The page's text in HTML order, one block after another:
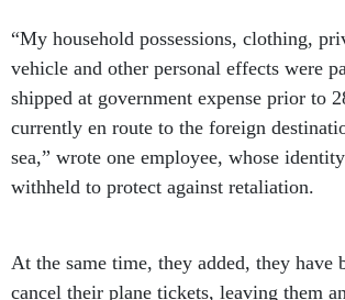
“My household possessions, clothing,
vehicle and other personal effects were
shipped at government expense prior to
currently en route to the foreign
sea,” wrote one employee, whose
withheld to protect against retaliation.
cancel their plane tickets, leaving them